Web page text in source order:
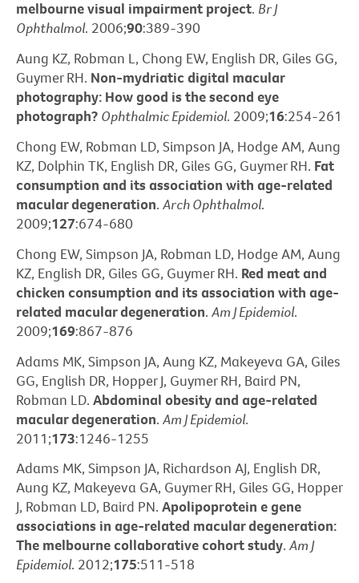
melbourne visual impairment project. Br J
Ophthalmol. 2006;90:389-390
Aung KZ, Robman L, Chong EW, English DR, Giles GG,
Guymer RH. Non-mydriatic digital macular
photography: How good is the second eye
photograph? Ophthalmic Epidemiol. 2009;16:254-261
Chong EW, Robman LD, Simpson JA, Hodge AM, Aung
KZ, Dolphin TK, English DR, Giles GG, Guymer RH. Fat
consumption and its association with age-related
macular degeneration. Arch Ophthalmol.
2009;127:674-680
Chong EW, Simpson JA, Robman LD, Hodge AM, Aung
KZ, English DR, Giles GG, Guymer RH. Red meat and
chicken consumption and its association with age-
related macular degeneration. Am J Epidemiol.
2009;169:867-876
Adams MK, Simpson JA, Aung KZ, Makeyeva GA, Giles
GG, English DR, Hopper J, Guymer RH, Baird PN,
Robman LD. Abdominal obesity and age-related
macular degeneration. Am J Epidemiol.
2011;173:1246-1255
Adams MK, Simpson JA, Richardson AJ, English DR,
Aung KZ, Makeyeva GA, Guymer RH, Giles GG, Hopper
J, Robman LD, Baird PN. Apolipoprotein e gene
associations in age-related macular degeneration:
The melbourne collaborative cohort study. Am J
Epidemiol. 2012;175:511-518